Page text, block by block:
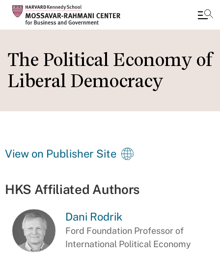
to
main
content
The Political Economy of
Liberal Democracy
View on Publisher Site
HKS Affiliated Authors
Dani Rodrik
Ford Foundation Professor of
International Political Economy